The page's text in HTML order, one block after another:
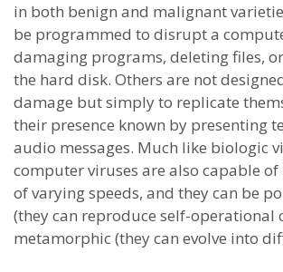
in both benign and malignant
be programmed to disrupt a
damaging programs, deleting files,
the hard disk. Others are not
damage but simply to replicate
their presence known by presenting
audio messages. Much like biologic
computer viruses are also capable
of varying speeds, and they can be
(they can reproduce self-operational
metamorphic (they can evolve into